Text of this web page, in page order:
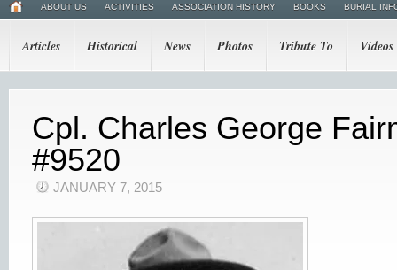
ABOUT US ACTIVITIES ASSOCIATION HISTORY BOOKS BURIAL
Articles Historical News Photos Tribute To Videos
Cpl. Charles George
#9520
JANUARY 7, 2015